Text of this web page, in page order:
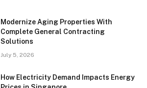
Modernize Aging Properties With
Complete General Contracting
Solutions
July 5, 2026
How Electricity Demand Impacts Energy